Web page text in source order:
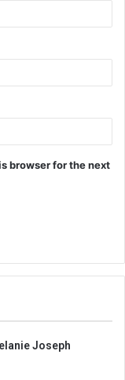
browser for the next
Joseph